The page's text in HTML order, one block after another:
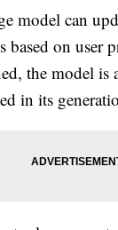
model can
based on user
the model is
in its